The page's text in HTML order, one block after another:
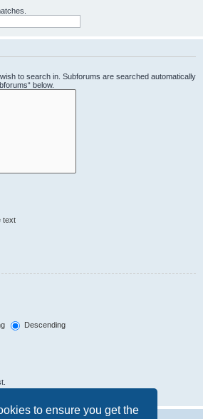
to ensure you get the
to search in. Subforums are searched automatically
below.
text
Descending